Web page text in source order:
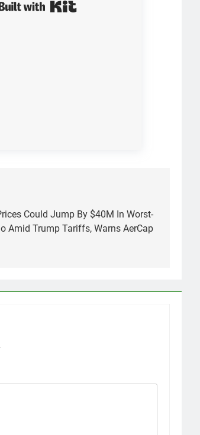
Could Jump By $40M In Worst-
Amid Trump Tariffs, Warns AerCap